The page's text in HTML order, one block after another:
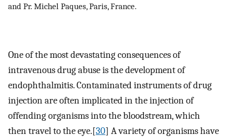
and Pr. Michel Paques, Paris, France.
One of the most devastating consequences of
intravenous drug abuse is the development of
endophthalmitis. Contaminated instruments of drug
injection are often implicated in the injection of
offending organisms into the bloodstream, which
then travel to the eye.[30] A variety of organisms have